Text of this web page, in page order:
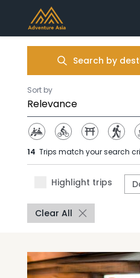
Search by
Sort by
14 Trips match your search
Highlight trips
Clear All